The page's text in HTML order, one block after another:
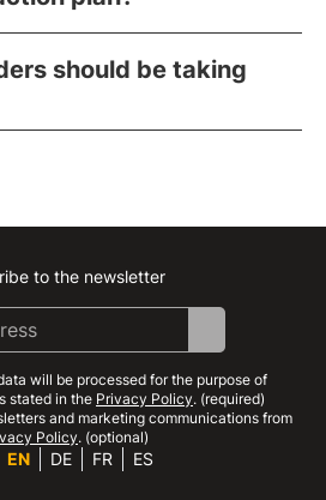
should be taking
Instagram
Facebook
Linkedin
Youtube
to the newsletter
will be processed for the purpose of
stated in the Privacy Policy. (required)
and marketing communications from
Policy. (optional)
EN DE FR ES